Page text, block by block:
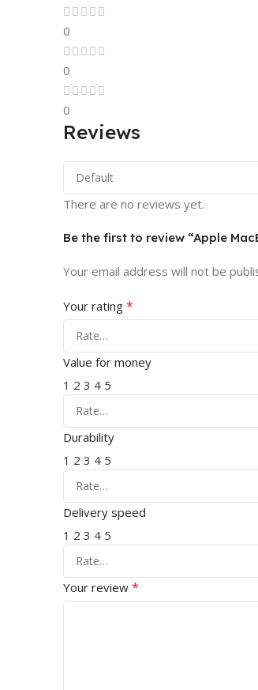
0
0
0
Reviews
There are no reviews yet.
Be the first to review “Apple
Your email address will not be
Your rating *
Value for money
1 2 3 4 5
Durability
1 2 3 4 5
Delivery speed
1 2 3 4 5
Your review *